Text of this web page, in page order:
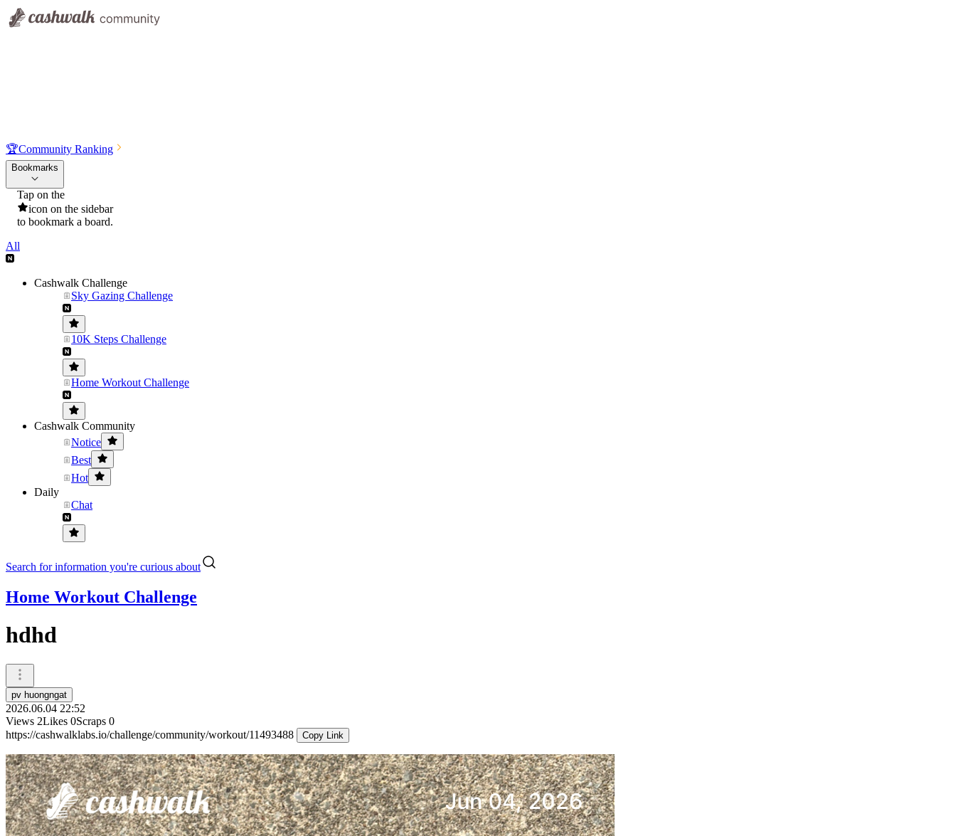
🏆Community Ranking
Bookmarks
Tap on the
icon on the sidebar
to bookmark a board.
All
Cashwalk Challenge
Sky Gazing Challenge
10K Steps Challenge
Home Workout Challenge
Cashwalk Community
Notice
Best
Hot
Daily
Chat
Search for information you're curious about
Home Workout Challenge
hdhd
pv huongngat
2026.06.04 22:52
Views 2Likes 0Scraps 0
https://cashwalklabs.io/challenge/community/workout/11493488
Copy Link